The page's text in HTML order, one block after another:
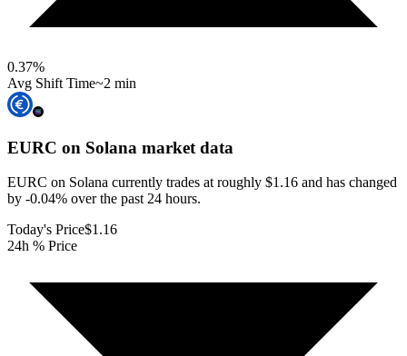
0.37%
Avg Shift Time~2 min
EURC on Solana market data
EURC on Solana currently trades at roughly $1.16 and has changed
by -0.04% over the past 24 hours.
Today's Price$1.16
24h % Price